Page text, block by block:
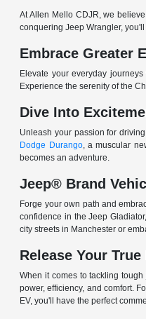
At Allen Mello CDJR, we
conquering Jeep Wrangler,
Embrace Greater
Elevate your everyday
Experience the serenity of the
Dive Into
Unleash your passion for
Dodge Durango, a muscular
becomes an adventure.
Jeep® Brand
Forge your own path and
confidence in the Jeep
city streets in Manchester or
Release Your
When it comes to tackling
power, efficiency, and comfort.
EV, you'll have the perfect